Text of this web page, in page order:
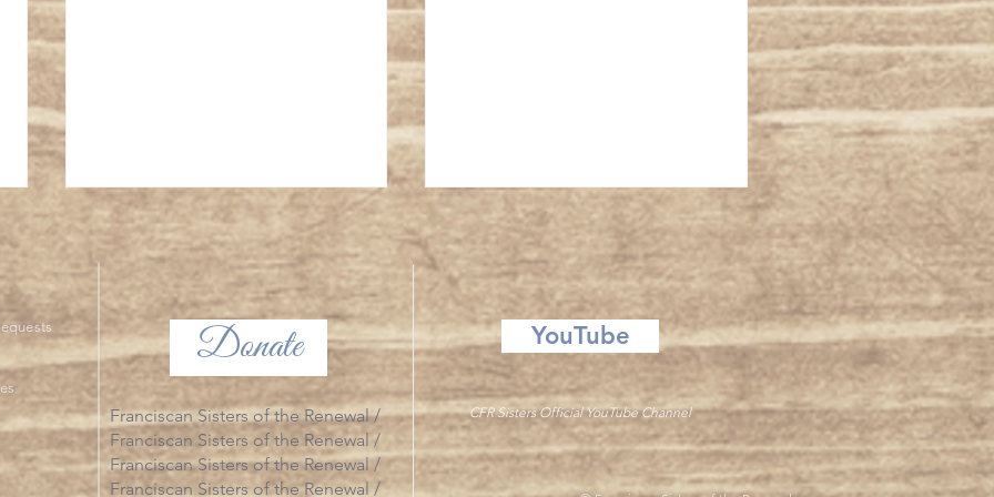
The Glorious Mysteries
The Transfiguration
Requests
Donate YouTube
Franciscan Sisters of the Renewal /
Franciscan Sisters of the Renewal /
Franciscan Sisters of the Renewal /
Franciscan Sisters of the Renewal /
CFR Sisters Official YouTube Channel